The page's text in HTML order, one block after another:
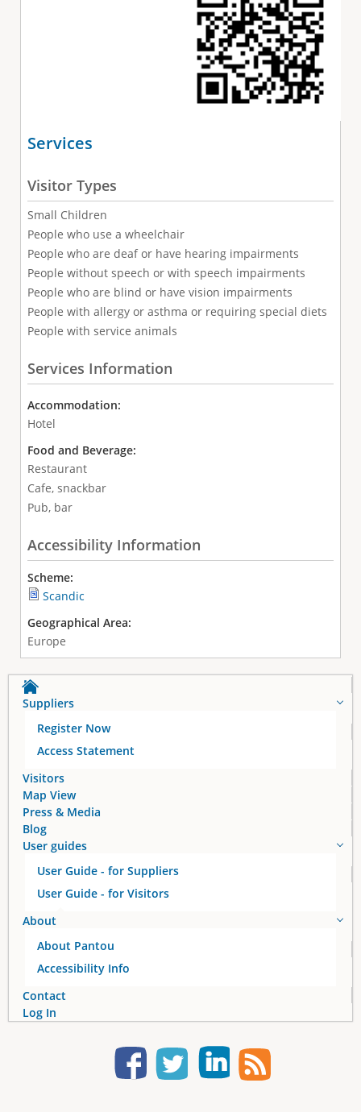
Services
Visitor Types
Small Children
People who use a wheelchair
People who are deaf or have hearing impairments
People without speech or with speech impairments
People who are blind or have vision impairments
People with allergy or asthma or requiring special diets
People with service animals
Services Information
Accommodation:
Hotel
Food and Beverage:
Restaurant
Cafe, snackbar
Pub, bar
Accessibility Information
Scheme:
Scandic
Geographical Area:
Europe
Suppliers
Register Now
Access Statement
Visitors
Map View
Press & Media
Blog
User guides
User Guide - for Suppliers
User Guide - for Visitors
About
About Pantou
Accessibility Info
Contact
Log In